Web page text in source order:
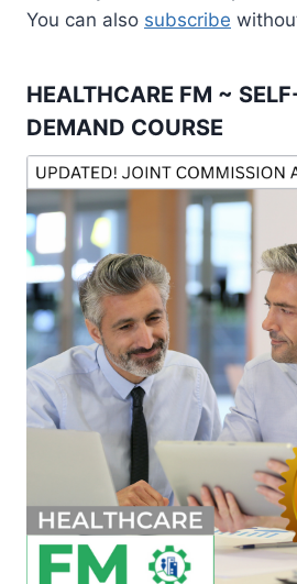
You can also subscribe
HEALTHCARE FM ~
DEMAND COURSE